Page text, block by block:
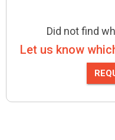
Did not find
Let us know